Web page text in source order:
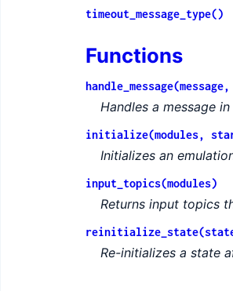
timeout_message_type()
Functions
Handles a message
initialize(modules,
Initializes an
input_topics(modules)
Returns input topics
Re-initializes a state